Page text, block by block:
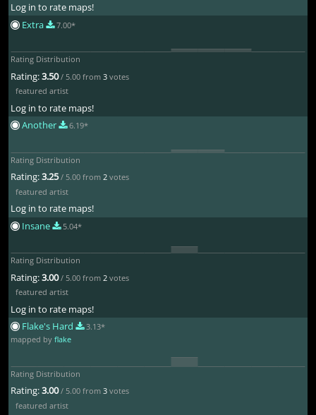
Log in to rate maps!
Extra
7.00*
Rating Distribution
Rating:3.50 / 5.00 from3 votes
featured artist
Log in to rate maps!
Another
6.19*
Rating Distribution
Rating:3.25 / 5.00 from2 votes
featured artist
Log in to rate maps!
Insane
5.04*
Rating Distribution
Rating:3.00 / 5.00 from 2 votes
featured artist
Log in to rate maps!
Flake's Hard
3.13*
mapped byflake
Rating Distribution
Rating:3.00 / 5.00 from3 votes
featured artist